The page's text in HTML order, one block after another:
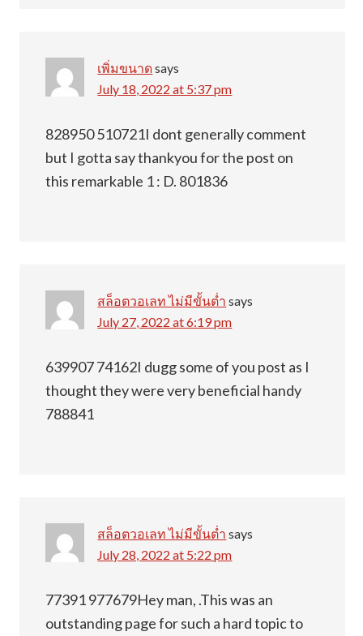
เพิ่มขนาดsays
July 18, 2022 at 5:37 pm
828950 510721I dont generally comment
but I gotta say thankyou for the post on
this remarkable 1 : D. 801836
สล็อตวอเลท ไม่มีขั้นต่ำ says
July 27, 2022 at 6:19 pm
639907 74162I dugg some of you post as I
thought they were very beneficial handy
788841
สล็อตวอเลท ไม่มีขั้นต่ำ says
July 28, 2022 at 5:22 pm
77391 977679Hey man, .This was an
outstanding page for such a hard topic to